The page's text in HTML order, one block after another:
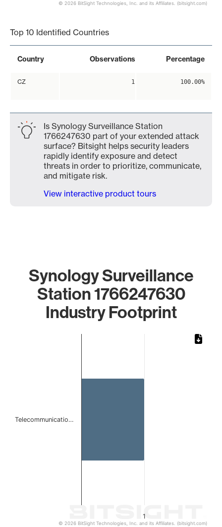
© 2026 BitSight Technologies, Inc. and its Affiliates. (bitsight.com)
Top 10 Identified Countries
Country Observations Percentage
CZ 1 100.00%
Is Synology Surveillance Station
1766247630 part of your extended attack
surface? Bitsight helps security leaders
rapidly identify exposure and detect
threats in order to prioritize, communicate,
and mitigate risk.
View interactive product tours
Synology Surveillance
Station 1766247630
Industry Footprint
1
Telecommunicatio…
© 2026 BitSight Technologies, Inc. and its Affiliates. (bitsight.com)